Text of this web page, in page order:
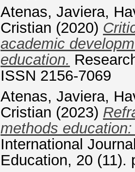
Atenas, Javiera,
Cristian (2020)
academic
education.
ISSN 2156-7069
Atenas, Javiera,
Cristian (2023)
methods
International
Education, 20 (11).